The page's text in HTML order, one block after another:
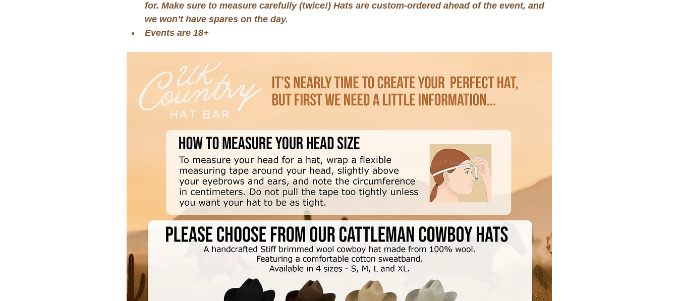
for. Make sure to measure carefully (twice!) Hats are custom-ordered ahead of the event, and
we won’t have spares on the day.
Events are 18+